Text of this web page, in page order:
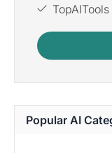
Popular AI